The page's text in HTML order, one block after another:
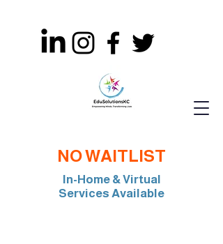
NO WAITLIST
In-Home & Virtual
Services Available